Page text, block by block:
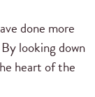
done more
looking down
heart of the